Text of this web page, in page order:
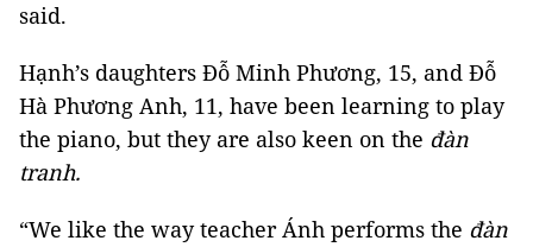
said.
Hạnh’s daughters Đỗ Minh Phương, 15, and Đỗ
Hà Phương Anh, 11, have been learning to play
the piano, but they are also keen on the đàn
tranh.
“We like the way teacher Ánh performs the đàn